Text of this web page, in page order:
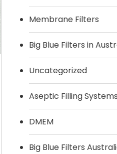
Membrane Filters
Big Blue Filters in
Uncategorized
Aseptic Filling Systems
DMEM
Big Blue Filters